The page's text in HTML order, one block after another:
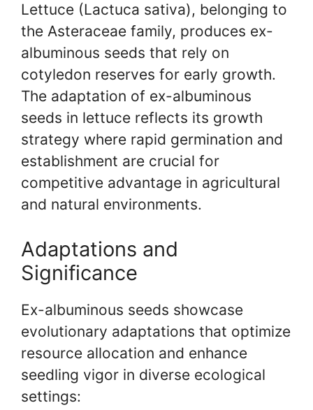
Lettuce (Lactuca sativa), belonging to
the Asteraceae family, produces ex-
albuminous seeds that rely on
cotyledon reserves for early growth.
The adaptation of ex-albuminous
seeds in lettuce reflects its growth
strategy where rapid germination and
establishment are crucial for
competitive advantage in agricultural
and natural environments.
Adaptations and
Significance
Ex-albuminous seeds showcase
evolutionary adaptations that optimize
resource allocation and enhance
seedling vigor in diverse ecological
settings: